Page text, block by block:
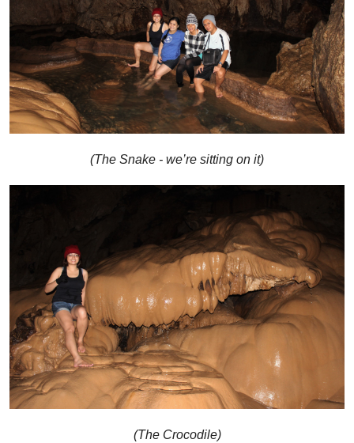
(The Snake - we’re sitting on it)
(The Crocodile)